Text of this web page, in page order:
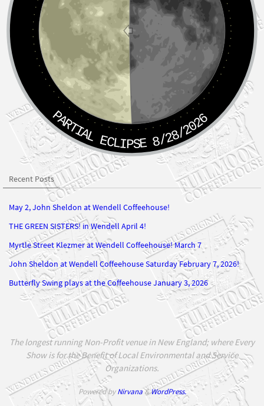
PARTIAL ECLIPSE 8/28/2026
Recent Posts
May 2, John Sheldon at Wendell Coffeehouse!
THE GREEN SISTERS! in Wendell April 4!
Myrtle Street Klezmer at Wendell Coffeehouse! March 7
John Sheldon at Wendell Coffeehouse Saturday February 7, 2026!
Butterfly Swing plays at the Coffeehouse January 3, 2026
The longest running Non-Profit venue in New England; where Every
Show is for the Benefit of Local Environmental and Service
Organizations.
Powered by &WordPress.